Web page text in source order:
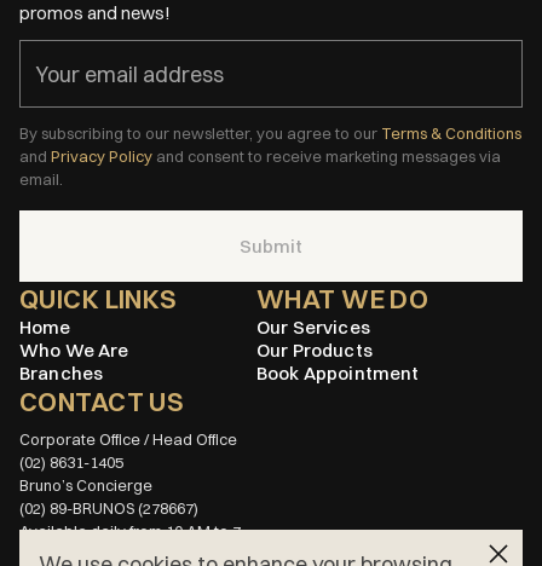
promos and news!
By subscribing to our newsletter, you agree to our Terms & Conditions
and Privacy Policy and consent to receive marketing messages via
email.
Submit
QUICK LINKS
Home
Who We Are
Branches
WHAT WE DO
Our Services
Our Products
Book Appointment
CONTACT US
(02) 8631-1405
(02) 89-BRUNOS (278667)
Available daily from 10 AM to 7
PM